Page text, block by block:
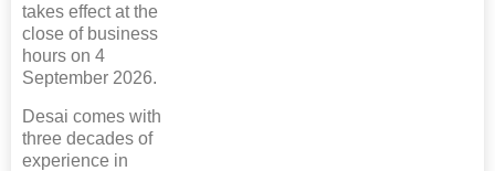
takes effect at the
close of business
hours on 4
September 2026.
Desai comes with
three decades of
experience in